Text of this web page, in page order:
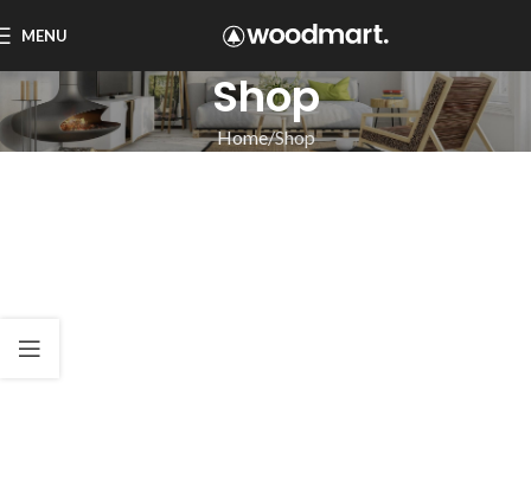
MENU
Shop
Home Shop